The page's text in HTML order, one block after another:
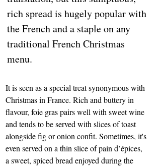
rich spread is hugely popular with
the French and a staple on any
traditional French Christmas
menu.
It is seen as a special treat synonymous with
Christmas in France. Rich and buttery in
flavour, foie gras pairs well with sweet wine
and tends to be served with slices of toast
alongside fig or onion confit. Sometimes, it's
even served on a thin slice of pain d’épices,
a sweet, spiced bread enjoyed during the